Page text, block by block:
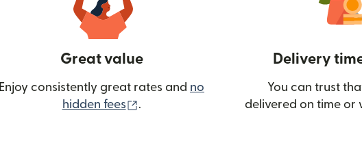
Great value
Enjoy consistently great rates and no
hidden fees
(opens in new window)
.
Delivery
You can trust
delivered on time or